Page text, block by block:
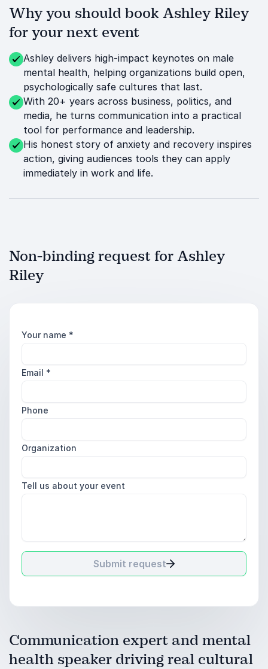
Why you should book Ashley Riley
for your next event
Ashley delivers high-impact keynotes on male
mental health, helping organizations build open,
psychologically safe cultures that last.
With 20+ years across business, politics, and
media, he turns communication into a practical
tool for performance and leadership.
His honest story of anxiety and recovery inspires
action, giving audiences tools they can apply
immediately in work and life.
Non-binding request for Ashley
Riley
Your name *
Email *
Phone
Organization
Tell us about your event
Submit request
Communication expert and mental
health speaker driving real cultural